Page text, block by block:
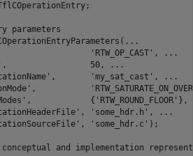
parameters
...
'RTW_OP_CAST' ,
...
,                 50,
...
, 'my_sat_cast' ,
...
,
,            { 'RTW_ROUND_FLOOR' },
, 'some_hdr.h' ,
...
, 'some_hdr.c' );
conceptual and implementation